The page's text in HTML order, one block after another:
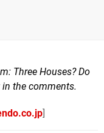
Three Houses? Do
the comments.
]